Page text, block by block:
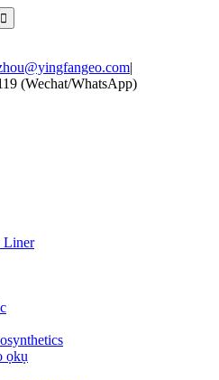
|
(Wechat/WhatsApp)
Liner
ọkụ